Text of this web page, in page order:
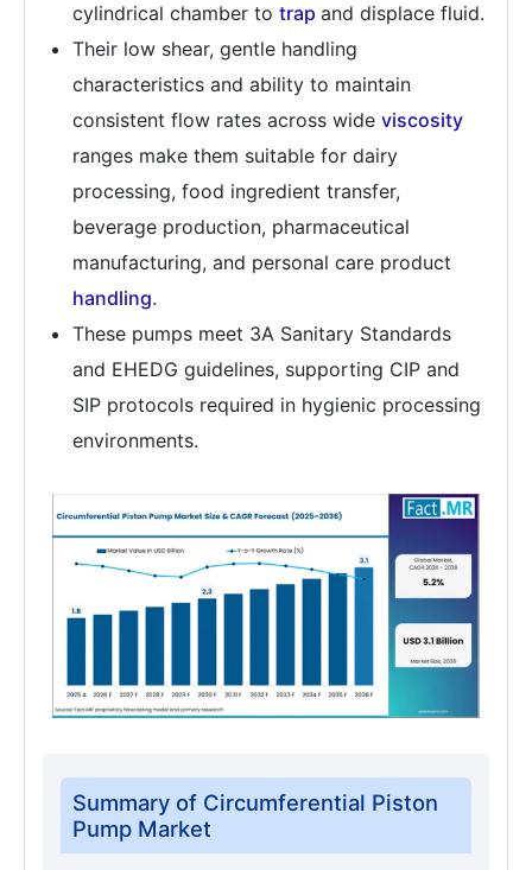
cylindrical chamber to trap and displace fluid.
Their low shear, gentle handling
characteristics and ability to maintain
consistent flow rates across wide viscosity
ranges make them suitable for dairy
processing, food ingredient transfer,
beverage production, pharmaceutical
manufacturing, and personal care product
handling.
These pumps meet 3A Sanitary Standards
and EHEDG guidelines, supporting CIP and
SIP protocols required in hygienic processing
environments.
Summary of Circumferential Piston
Pump Market